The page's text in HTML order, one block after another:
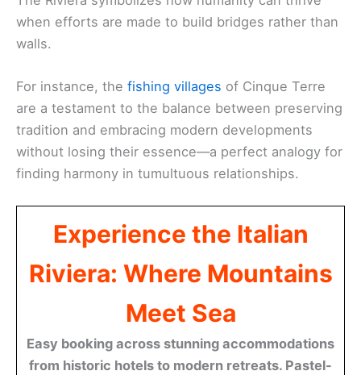
when efforts are made to build bridges rather than
walls.
For instance, the fishing villages of Cinque Terre
are a testament to the balance between preserving
tradition and embracing modern developments
without losing their essence—a perfect analogy for
finding harmony in tumultuous relationships.
Experience the Italian
Riviera: Where Mountains
Meet Sea
Easy booking across stunning accommodations
from historic hotels to modern retreats. Pastel-